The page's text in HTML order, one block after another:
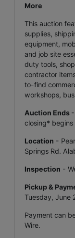
More
This auction
supplies,
equipment,
and job site
duty tools,
contractor
to-find
workshops,
Auction Ends
closing*
Location -
Springs Rd.
Inspection -
Pickup &
Tuesday, June
Payment can
Wire.